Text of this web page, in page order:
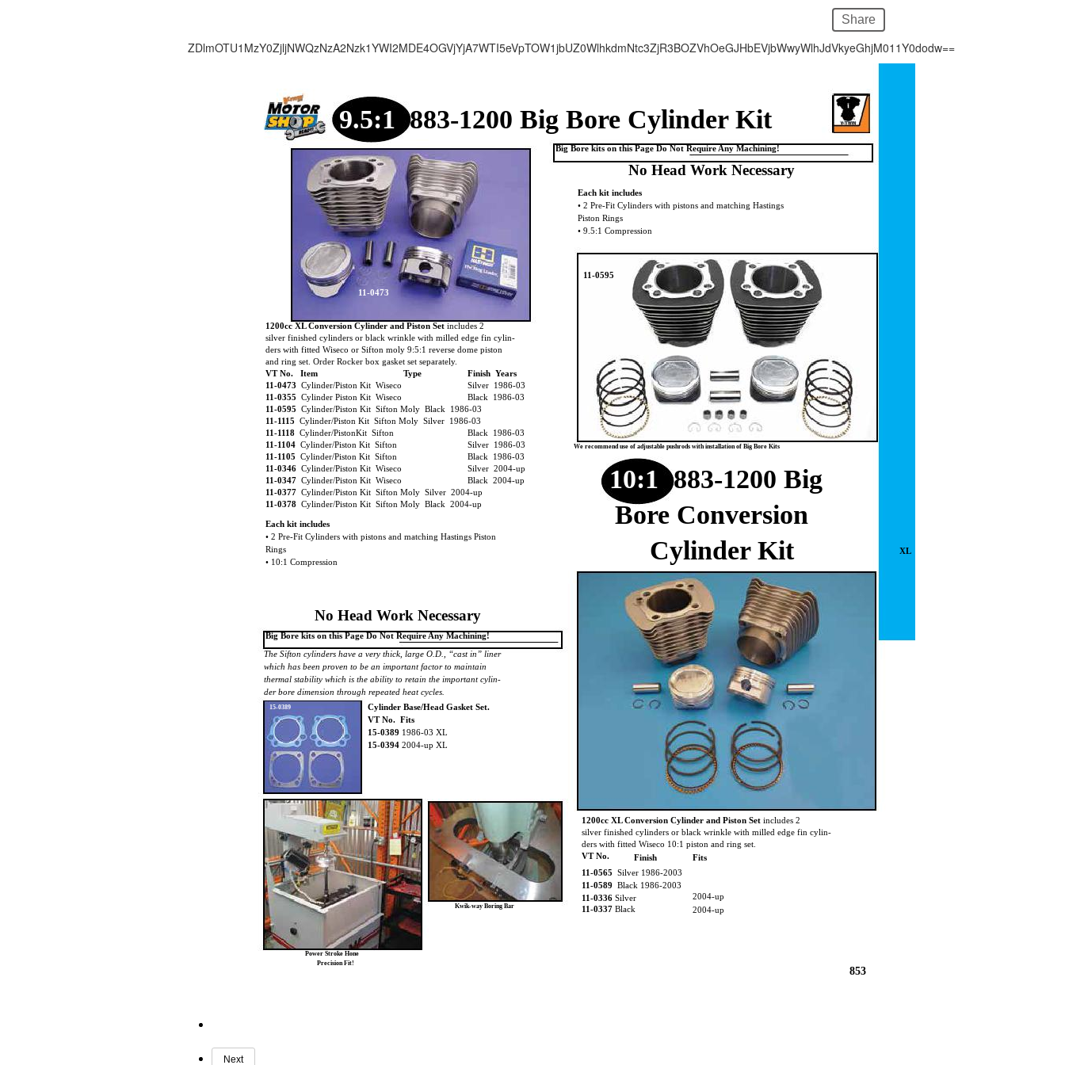
Share
ZDlmOTU1MzY0ZjljNWQzNzA2Nzk1YWI2MDE4OGVjYjA7WTI5eVpTOW1jbUZ0WlhkdmNtc3ZjR3BOZVhOeGJHbEVjbWwyWlhJdVkyeGhjM011Y0dodw==
853
XL
1200cc XL Conversion Cylinder and Piston Set includes 2
silver finished cylinders or black wrinkle with milled edge fin cylin-
ders with fitted Wiseco 10:1 piston and ring set.
VT No.
Finish
Fits
11-0565 Silver 1986-2003
11-0589 Black 1986-2003
11-0336 Silver
2004-up
11-0337 Black 2004-up
10:1 883-1200 Big
Bore Conversion
Cylinder Kit
1200cc XL Conversion Cylinder and Piston Set includes 2
silver finished cylinders or black wrinkle with milled edge fin cylin-
ders with fitted Wiseco or Sifton moly 9:5:1 reverse dome piston
and ring set. Order Rocker box gasket set separately.
VT No. Item
Type
Finish Years
11-0473 Cylinder/Piston Kit Wiseco
Silver 1986-03
11-0355 Cylinder Piston Kit Wiseco
Black 1986-03
11-0595 Cylinder/Piston Kit Sifton Moly Black 1986-03
11-1115 Cylinder/Piston Kit Sifton Moly Silver 1986-03
11-1118 Cylinder/PistonKit Sifton
Black 1986-03
11-1104 Cylinder/Piston Kit Sifton
Silver 1986-03
11-1105 Cylinder/Piston Kit Sifton
Black 1986-03
11-0346 Cylinder/Piston Kit Wiseco
Silver 2004-up
11-0347 Cylinder/Piston Kit Wiseco
Black 2004-up
11-0377 Cylinder/Piston Kit Sifton Moly Silver 2004-up
11-0378 Cylinder/Piston Kit Sifton Moly Black 2004-up
11-0473
11-0595
No Head Work Necessary
Each kit includes
• 2 Pre-Fit Cylinders with pistons and matching Hastings
Piston Rings
• 9.5:1 Compression
9.5:1 883-1200 Big Bore Cylinder Kit
We recommend use of adjustable pushrods with installation of Big Bore Kits
Big Bore kits on this Page Do Not Require Any Machining!
No Head Work Necessary
Each kit includes
• 2 Pre-Fit Cylinders with pistons and matching Hastings Piston
Rings
• 10:1 Compression
Big Bore kits on this Page Do Not Require Any Machining!
The Sifton cylinders have a very thick, large O.D., “cast in” liner
which has been proven to be an important factor to maintain
thermal stability which is the ability to retain the important cylin-
der bore dimension through repeated heat cycles.
Power Stroke Hone
Precision Fit!
Kwik-way Boring Bar
Cylinder Base/Head Gasket Set.
VT No. Fits
15-0389 1986-03 XL
15-0394 2004-up XL
15-0389
Next